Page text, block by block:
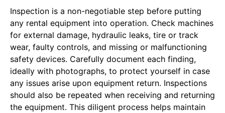
Inspection is a non-negotiable step before putting
any rental equipment into operation. Check machines
for external damage, hydraulic leaks, tire or track
wear, faulty controls, and missing or malfunctioning
safety devices. Carefully document each finding,
ideally with photographs, to protect yourself in case
any issues arise upon equipment return. Inspections
should also be repeated when receiving and returning
the equipment. This diligent process helps maintain